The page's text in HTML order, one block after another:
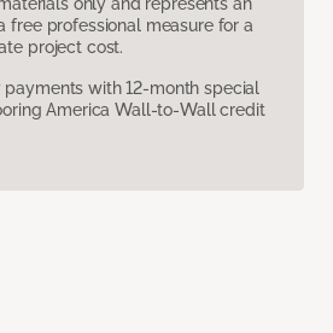
only and represents an
free professional measure for a
project cost.
with 12-month special
America Wall-to-Wall credit